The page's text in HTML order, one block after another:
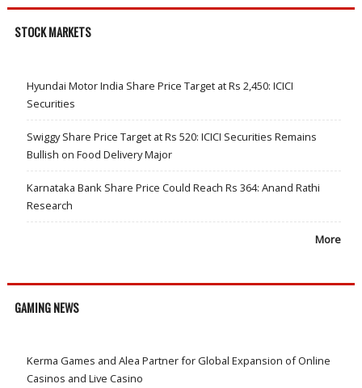
STOCK MARKETS
Hyundai Motor India Share Price Target at Rs 2,450: ICICI
Securities
Swiggy Share Price Target at Rs 520: ICICI Securities Remains
Bullish on Food Delivery Major
Karnataka Bank Share Price Could Reach Rs 364: Anand Rathi
Research
More
GAMING NEWS
Kerma Games and Alea Partner for Global Expansion of Online
Casinos and Live Casino